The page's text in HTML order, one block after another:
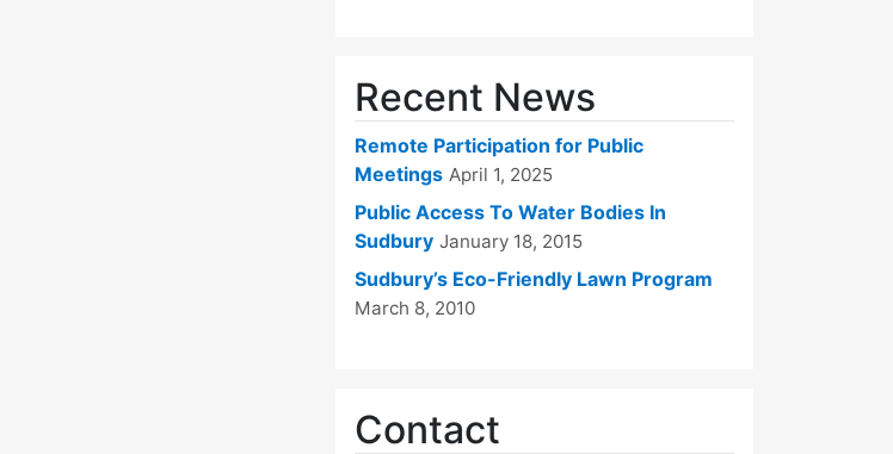
Recent News
Remote Participation for Public
Meetings April 1, 2025
Public Access To Water Bodies In
Sudbury January 18, 2015
Sudbury’s Eco-Friendly Lawn Program
March 8, 2010
Contact